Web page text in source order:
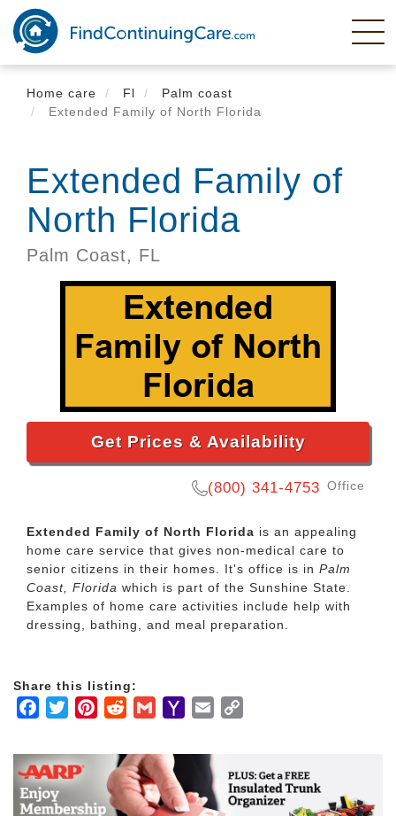
Skip
main
content
Home care
Fl
Palm coast
Extended Family of North Florida
Extended Family of
North Florida
Palm Coast, FL
Get Prices & Availability
(800) 341-4753 Office
Extended Family of North Florida is an appealing
home care service that gives non-medical care to
senior citizens in their homes. It's office is in Palm
Coast, Florida which is part of the Sunshine State.
Examples of home care activities include help with
dressing, bathing, and meal preparation.
Share this listing:
Facebook
TwitterPinterestRedditGmailYahooEmail